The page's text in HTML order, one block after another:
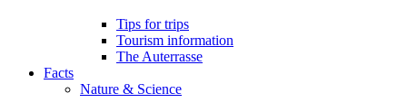
Tips for trips
Tourism information
The Auterrasse
Facts
Nature & Science